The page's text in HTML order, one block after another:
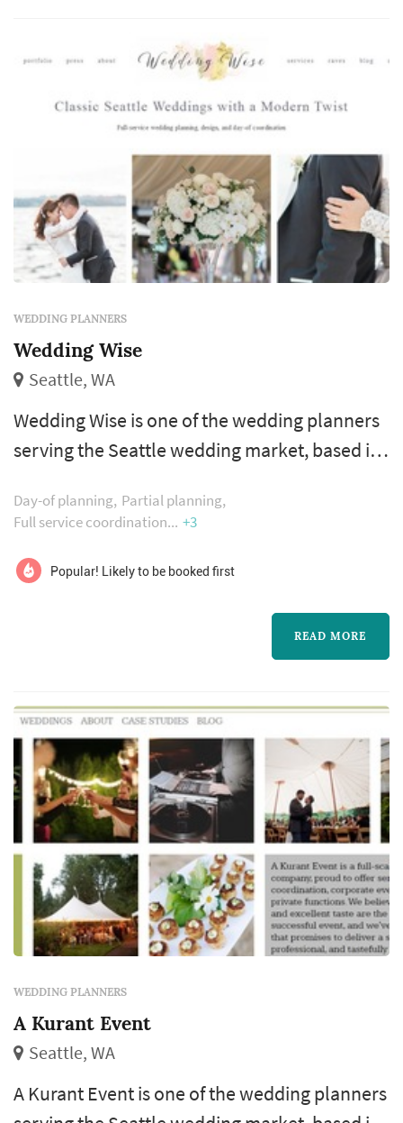
WEDDING PLANNERS
Wedding Wise
Seattle, WA
Wedding Wise is one of the wedding planners
serving the Seattle wedding market, based in
more consequential vendor decisions a
how the entire vendor team is selected and
built, and how unexpected issues are handled
Day-of planning Partial planning
Full service coordination
+3
Popular! Likely to be booked first
READ MORE
WEDDING PLANNERS
A Kurant Event
Seattle, WA
A Kurant Event is one of the wedding planners